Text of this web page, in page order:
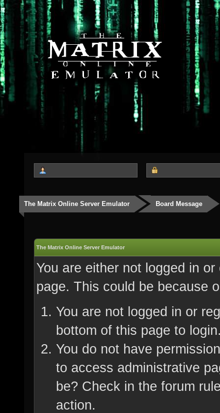
The Matrix Online Server Emulator Board Message
The Matrix Online Server Emulator
You are either not logged in
page. This could be because
You are not logged in or
bottom of this page to
You do not have
to access administrative
be? Check in the forum
action.